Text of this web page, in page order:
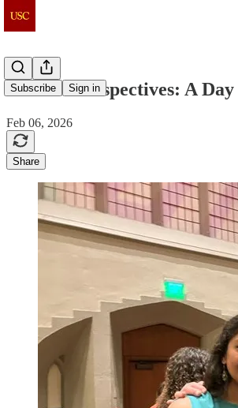
Subscribe Sign in
Student Perspectives: A
Feb 06, 2026
Share